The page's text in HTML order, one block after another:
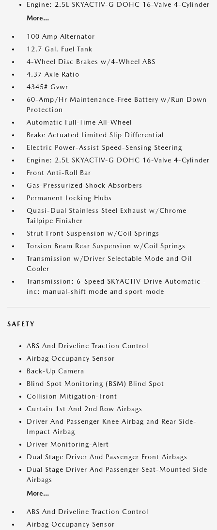
Engine: 2.5L SKYACTIV-G DOHC 16-Valve 4-Cylinder
More...
100 Amp Alternator
12.7 Gal. Fuel Tank
4-Wheel Disc Brakes w/4-Wheel ABS
4.37 Axle Ratio
4345# Gvwr
60-Amp/Hr Maintenance-Free Battery w/Run Down
Protection
Automatic Full-Time All-Wheel
Brake Actuated Limited Slip Differential
Electric Power-Assist Speed-Sensing Steering
Engine: 2.5L SKYACTIV-G DOHC 16-Valve 4-Cylinder
Front Anti-Roll Bar
Gas-Pressurized Shock Absorbers
Permanent Locking Hubs
Quasi-Dual Stainless Steel Exhaust w/Chrome
Tailpipe Finisher
Strut Front Suspension w/Coil Springs
Torsion Beam Rear Suspension w/Coil Springs
Transmission w/Driver Selectable Mode and Oil
Cooler
Transmission: 6-Speed SKYACTIV-Drive Automatic -
inc: manual-shift mode and sport mode
SAFETY
ABS And Driveline Traction Control
Airbag Occupancy Sensor
Back-Up Camera
Blind Spot Monitoring (BSM) Blind Spot
Collision Mitigation-Front
Curtain 1st And 2nd Row Airbags
Driver And Passenger Knee Airbag and Rear Side-
Impact Airbag
Driver Monitoring-Alert
Dual Stage Driver And Passenger Front Airbags
Dual Stage Driver And Passenger Seat-Mounted Side
Airbags
More...
ABS And Driveline Traction Control
Airbag Occupancy Sensor